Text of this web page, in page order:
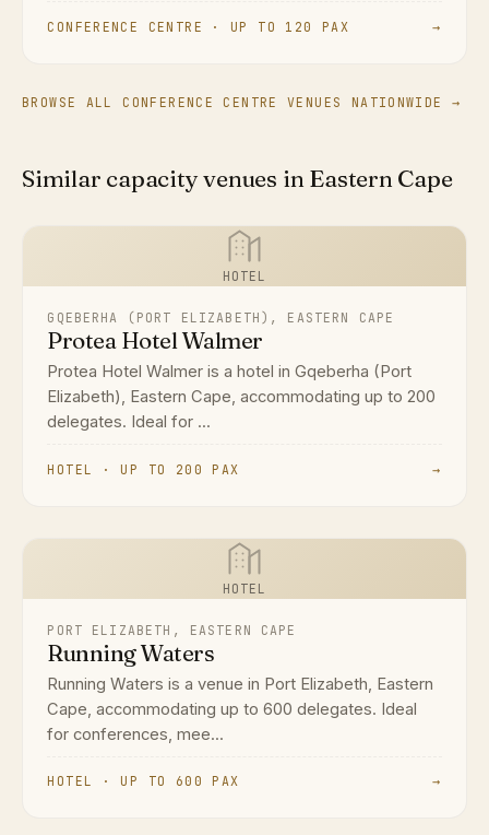
CONFERENCE CENTRE · UP TO 120 PAX →
BROWSE ALL CONFERENCE CENTRE VENUES NATIONWIDE →
Similar capacity venues in Eastern Cape
HOTEL
GQEBERHA (PORT ELIZABETH), EASTERN CAPE
Protea Hotel Walmer
Protea Hotel Walmer is a hotel in Gqeberha (Port
Elizabeth), Eastern Cape, accommodating up to 200
delegates. Ideal for ...
HOTEL · UP TO 200 PAX →
HOTEL
PORT ELIZABETH, EASTERN CAPE
Running Waters
Running Waters is a venue in Port Elizabeth, Eastern
Cape, accommodating up to 600 delegates. Ideal
for conferences, mee...
HOTEL · UP TO 600 PAX →